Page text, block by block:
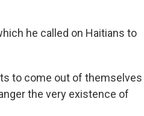
he called on Haitians to
to come out of themselves
the very existence of